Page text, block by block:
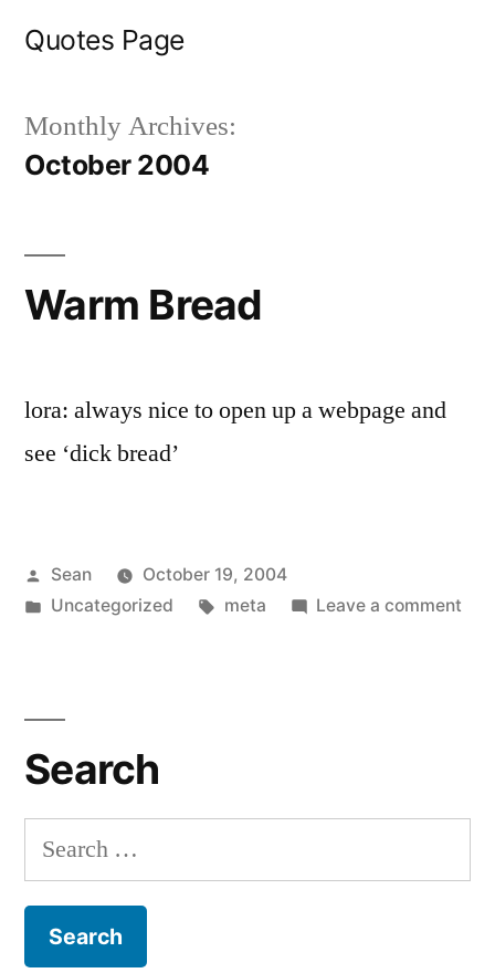
Quotes Page
Monthly Archives:
October 2004
Warm Bread
lora: always nice to open up a webpage and
see ‘dick bread’
Posted
by
Sean
October 19, 2004
Posted
Uncategorized Tags:
meta Leave a comment
Search
Search
for: